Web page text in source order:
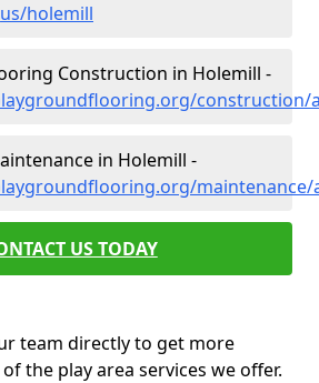
holemill
Construction in Holemill -
construction/
in Holemill -
US TODAY
team directly to get more
the play area services we offer.